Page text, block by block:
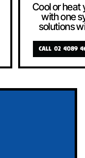
Cool or heat
with one
solutions
CALL 02 4089